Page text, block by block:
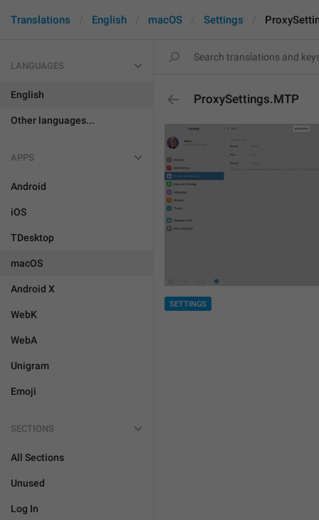
Translations English macOS Settings
LANGUAGES
English
Other languages...
APPS
Android
iOS
TDesktop
macOS
Android X
WebK
WebA
Unigram
Emoji
SECTIONS
All Sections
Unused
Log In
ProxySettings.MTP
SETTINGS